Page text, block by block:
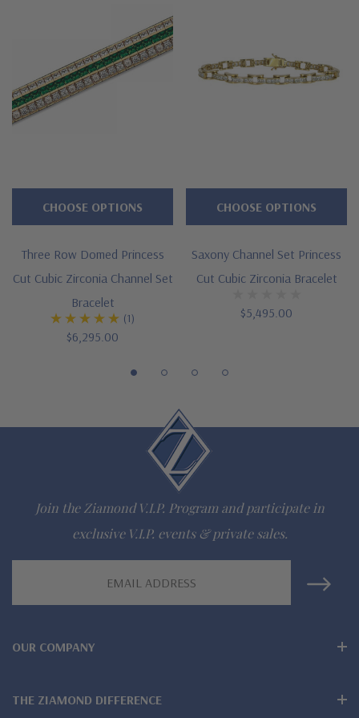
via special order
Designed and crafted in the USA
Customize this design with any shape, carat size or color of
942-6663
The Ziamond Distinction
Lifetime Guarantee on all Ziamond gems
Finest high quality hand cut, hand polished Russian formula
lab grown diamond look cubic zirconia
All Ziamond jewelry mountings are the same as fine diamond
All jewelry is designed, hand crafted and serviced exclusively
by Ziamond
Customize any jewelry design - simply call, live chat or email
Three Row Domed Princess
Cut Cubic Zirconia Channel Set
Bracelet
(1)
$6,295.00
CHOOSE OPTIONS
Saxony Channel Set Princess
Cut Cubic Zirconia Bracelet
$5,495.00
CHOOSE OPTIONS
Join the Ziamond V.I.P. Program and participate in
exclusive V.I.P. events & private sales.
OUR COMPANY
THE ZIAMOND DIFFERENCE